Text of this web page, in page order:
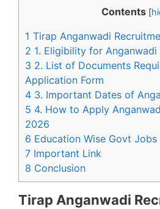
Contents [
1 Tirap Anganwadi
2 1. Eligibility for
3 2. List of Documents
Application Form
4 3. Important Dates of
5 4. How to Apply
2026
6 Education Wise Govt Jobs
7 Important Link
8 Conclusion
Tirap Anganwadi